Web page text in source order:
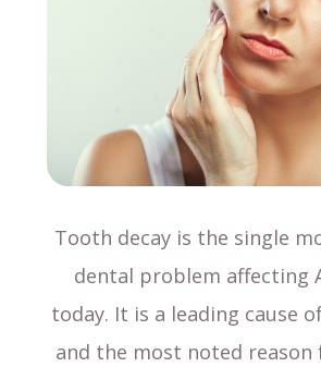
Tooth decay is the single
dental problem affecting
today. It is a leading cause
and the most noted